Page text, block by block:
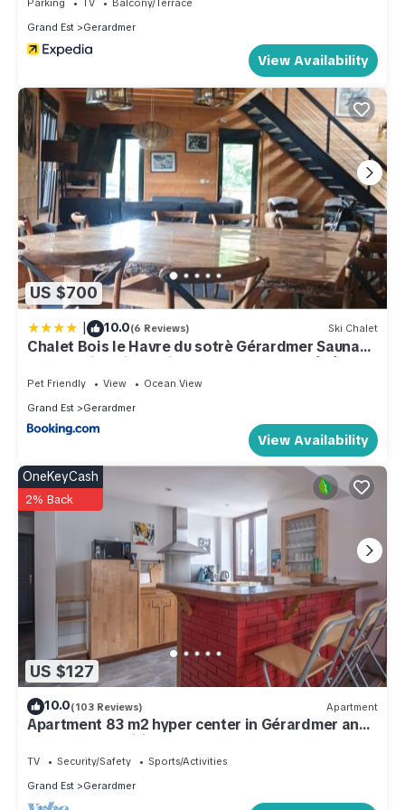
Parking TV
Balcony/Terrace
Grand Est
Gerardmer
View Availability
US $700
| 10.0(6 Reviews) Ski Chalet
Chalet Bois le Havre du sotrè Gérardmer Sauna
panoramique jacuzzi 14 personnes et 1 bébé
Pet Friendly View
Ocean View
Grand Est
Gerardmer
View Availability
US $127
OneKeyCash
2% Back
10.0(103 Reviews) Apartment
Apartment 83 m2 hyper center in Gérardmer any
comfort. Classified 3 *
TV Security/Safety
Sports/Activities
Grand Est
Gerardmer